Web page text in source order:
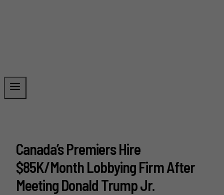
Canada’s Premiers Hire
$85K/Month Lobbying Firm After
Meeting Donald Trump Jr.